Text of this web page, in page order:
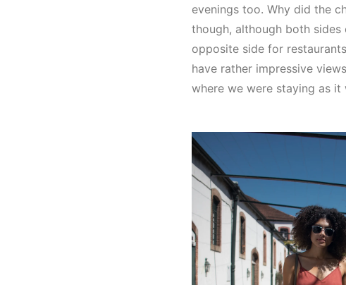
evenings too. Why did the
though, although both
opposite side for
have rather impressive
where we were staying as